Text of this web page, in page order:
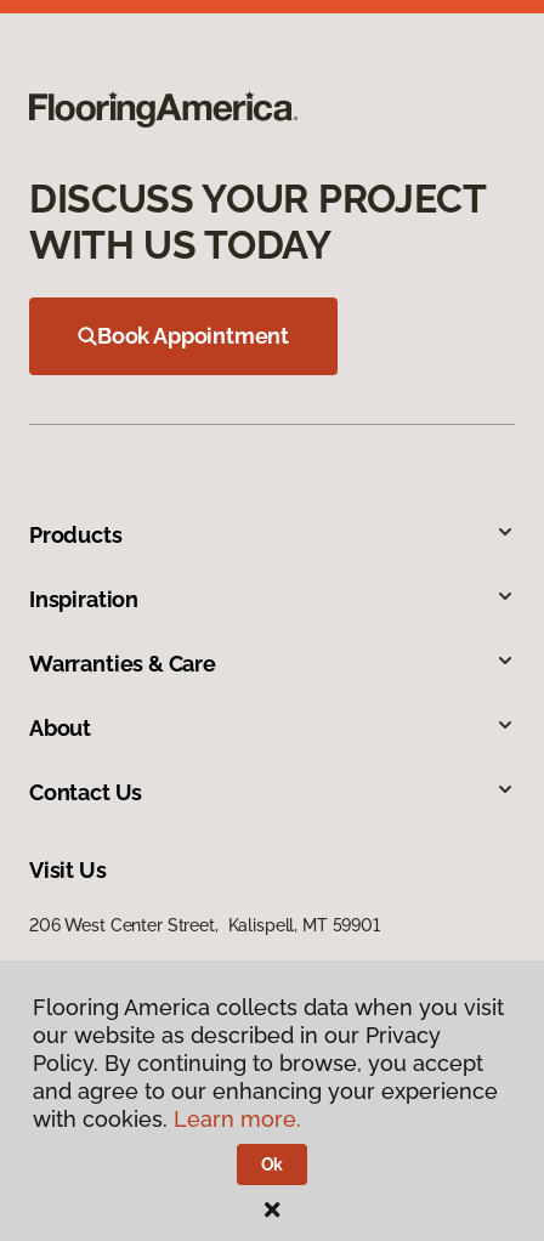
DISCUSS YOUR PROJECT
WITH US TODAY
Book Appointment
Products
Inspiration
Warranties & Care
About
Contact Us
Visit Us
206 West Center Street, Kalispell, MT 59901
Privacy Policy
Terms & Conditions
Flooring America.
Flooring America collects data when you visit
our website as described in our Privacy
Policy. By continuing to browse, you accept
and agree to our enhancing your experience
with cookies. Learn more.
Ok